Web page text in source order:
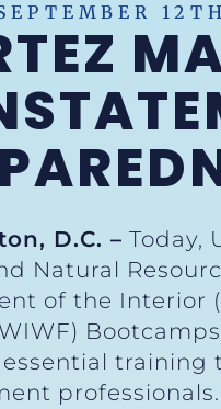
D.C. – Today,
Natural
of the Interior
training